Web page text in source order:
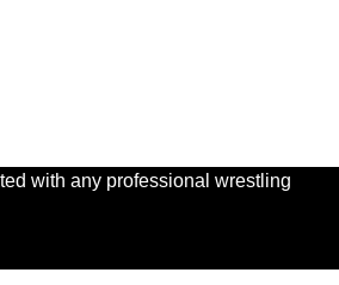
with any professional wrestling